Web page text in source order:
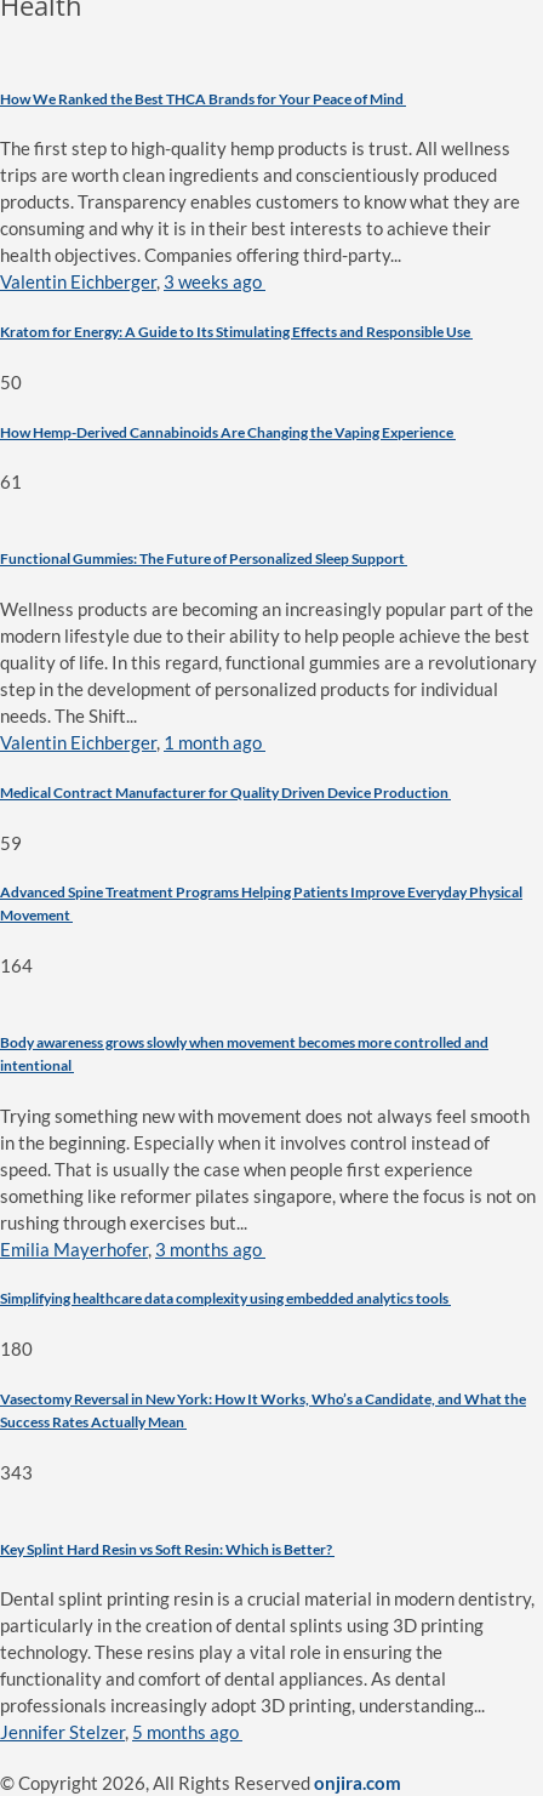
How We Ranked the Best THCA Brands for Your Peace of Mind
The first step to high-quality hemp products is trust. All wellness
trips are worth clean ingredients and conscientiously produced
products. Transparency enables customers to know what they are
consuming and why it is in their best interests to achieve their
health objectives. Companies offering third-party...
Valentin Eichberger, 3 weeks ago
Kratom for Energy: A Guide to Its Stimulating Effects and Responsible Use
50
How Hemp-Derived Cannabinoids Are Changing the Vaping Experience
61
Functional Gummies: The Future of Personalized Sleep Support
Wellness products are becoming an increasingly popular part of the
modern lifestyle due to their ability to help people achieve the best
quality of life. In this regard, functional gummies are a revolutionary
step in the development of personalized products for individual
needs. The Shift...
Valentin Eichberger, 1 month ago
Medical Contract Manufacturer for Quality Driven Device Production
59
Advanced Spine Treatment Programs Helping Patients Improve Everyday Physical
Movement
164
Body awareness grows slowly when movement becomes more controlled and
intentional
Trying something new with movement does not always feel smooth
in the beginning. Especially when it involves control instead of
speed. That is usually the case when people first experience
something like reformer pilates singapore, where the focus is not on
rushing through exercises but...
Emilia Mayerhofer, 3 months ago
Simplifying healthcare data complexity using embedded analytics tools
180
Vasectomy Reversal in New York: How It Works, Who’s a Candidate, and What the
Success Rates Actually Mean
343
Key Splint Hard Resin vs Soft Resin: Which is Better?
Dental splint printing resin is a crucial material in modern dentistry,
particularly in the creation of dental splints using 3D printing
technology. These resins play a vital role in ensuring the
functionality and comfort of dental appliances. As dental
professionals increasingly adopt 3D printing, understanding...
Jennifer Stelzer, 5 months ago
© Copyright 2026, All Rights Reservedonjira.com